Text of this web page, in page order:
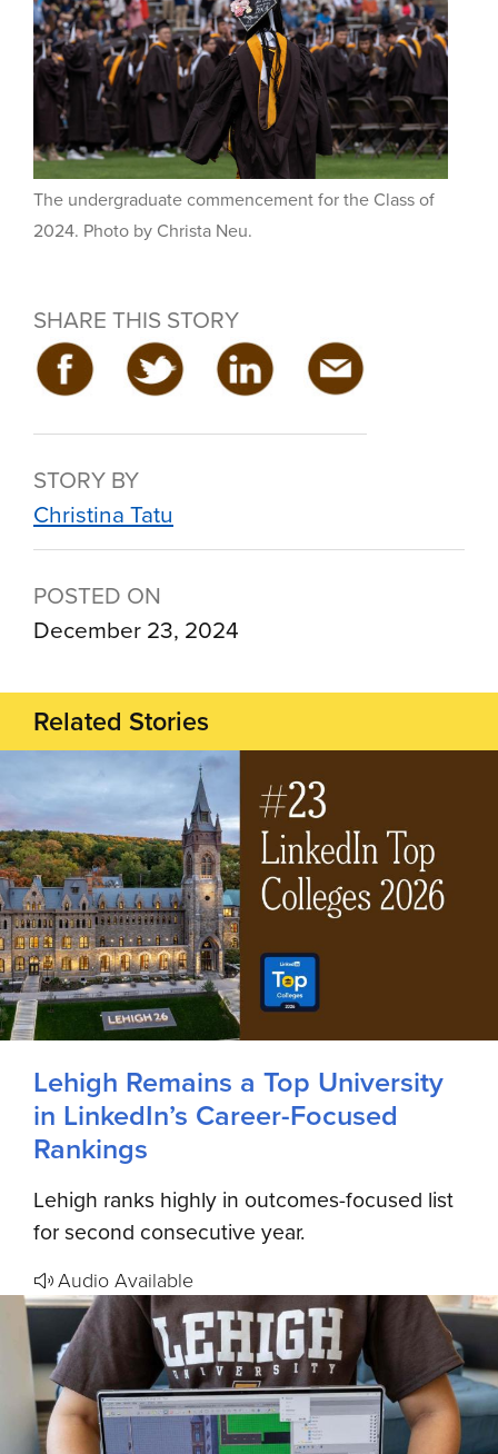
The undergraduate commencement for the Class of
2024. Photo by Christa Neu.
SHARE THIS STORY
STORY BY
Christina Tatu
POSTED ON
December 23, 2024
Related Stories
Lehigh Remains a Top University
in LinkedIn’s Career-Focused
Rankings
Lehigh ranks highly in outcomes-focused list
for second consecutive year.
Audio Available